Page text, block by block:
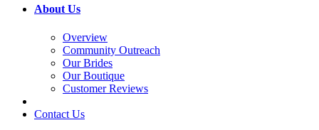
About Us
Overview
Community Outreach
Our Brides
Our Boutique
Customer Reviews
Contact Us